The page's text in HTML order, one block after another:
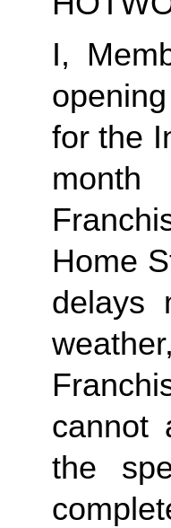
I,
for the
Home
delays
cannot
the